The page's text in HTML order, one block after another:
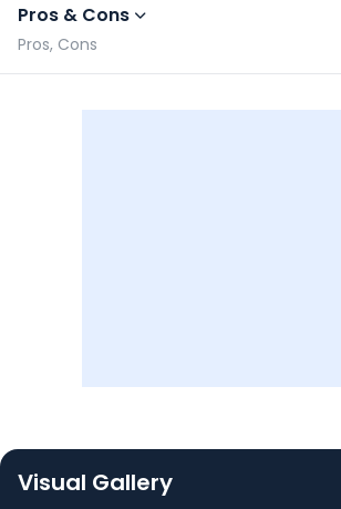
Pros & Cons
Pros, Cons
Visual Gallery